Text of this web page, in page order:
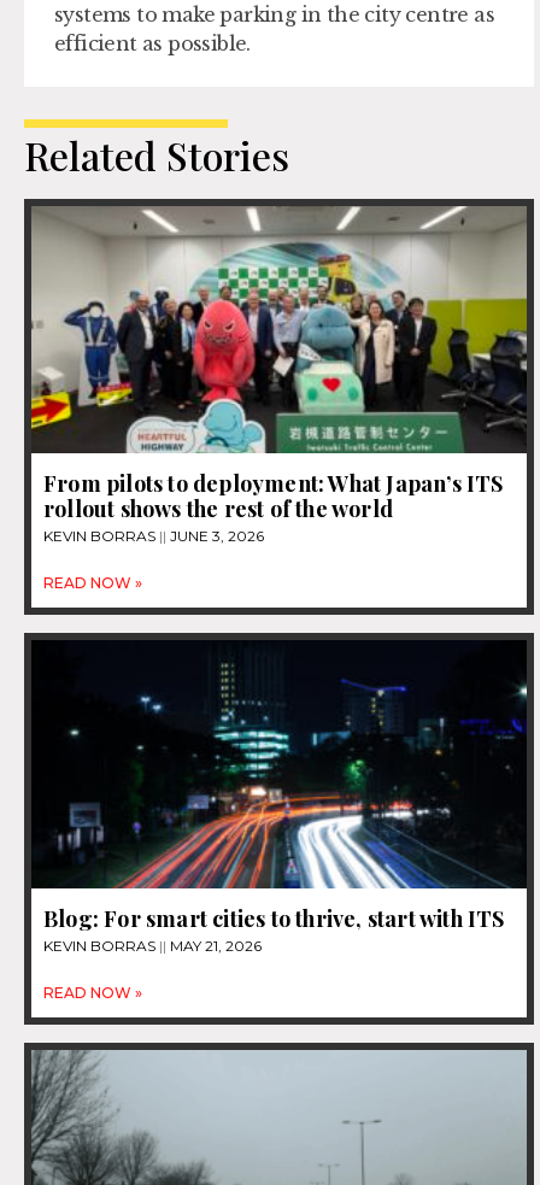
systems to make parking in the city centre as
efficient as possible.
Related Stories
From pilots to deployment: What Japan’s ITS
rollout shows the rest of the world
KEVIN BORRAS JUNE 3, 2026
READ NOW »
Blog: For smart cities to thrive, start with ITS
KEVIN BORRAS MAY 21, 2026
READ NOW »